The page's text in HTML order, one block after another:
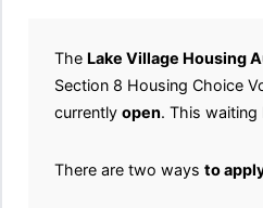
The Lake Village Housing
Section 8 Housing Choice
currently open. This waiting
There are two ways to